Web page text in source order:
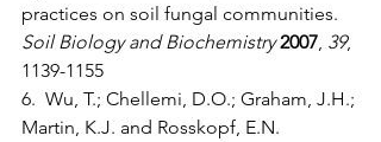
practices on soil fungal communities.
Soil Biology and Biochemistry 2007 39,
1139-1155
6.  Wu, T.; Chellemi, D.O.; Graham, J.H.;
Martin, K.J. and Rosskopf, E.N.